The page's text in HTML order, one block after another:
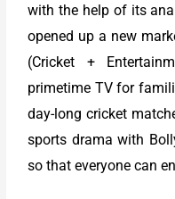
with the help of its
opened up a new
(Cricket +
primetime TV for
day-long cricket
sports drama with
so that everyone can